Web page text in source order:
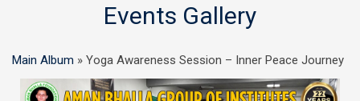
Events Gallery
Main Album » Yoga Awareness Session – Inner Peace Journey